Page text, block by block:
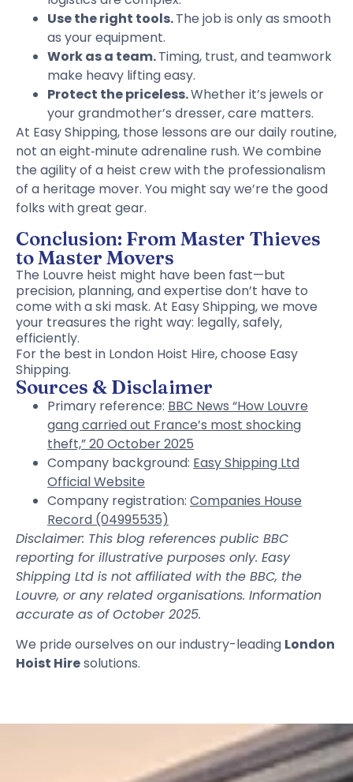
Use the right tools.The job is only as smooth
as your equipment.
Work as a team.Timing, trust, and teamwork
make heavy lifting easy.
Protect the priceless.Whether it’s jewels or
your grandmother’s dresser, care matters.
At Easy Shipping, those lessons are our daily routine,
not an eight‑minute adrenaline rush. We combine
the agility of a heist crew with the professionalism
of a heritage mover. You might say we’re the good
folks with great gear.
Conclusion: From Master Thieves
to Master Movers
The Louvre heist might have been fast—but
precision, planning, and expertise don’t have to
come with a ski mask. At Easy Shipping, we move
your treasures the right way: legally, safely,
efficiently.
For the best in London Hoist Hire, choose Easy
Shipping.
Sources & Disclaimer
Primary reference: BBC News “How Louvre
gang carried out France’s most shocking
theft,” 20 October 2025
Company background: Easy Shipping Ltd
Official Website
Company registration: Companies House
Record (04995535)
Disclaimer: This blog references public BBC
reporting for illustrative purposes only. Easy
Shipping Ltd is not affiliated with the BBC, the
Louvre, or any related organisations. Information
accurate as of October 2025.
We pride ourselves on our industry-leading London
Hoist Hiresolutions.